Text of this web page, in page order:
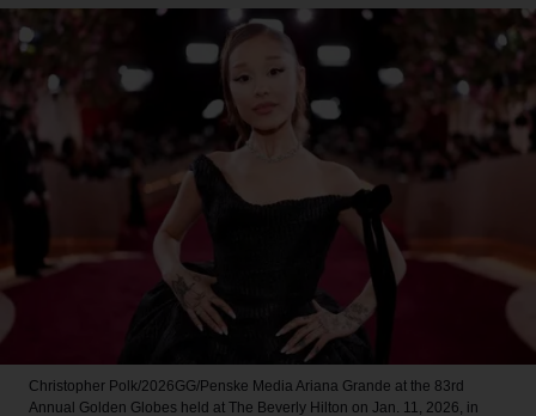
Christopher Polk/2026GG/Penske Media Ariana Grande at the 83rd
Annual Golden Globes held at The Beverly Hilton on Jan. 11, 2026, in